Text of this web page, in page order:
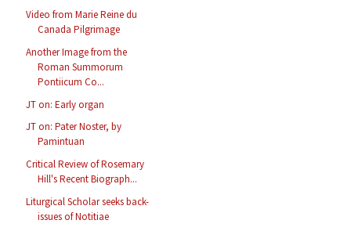
Video from Marie Reine du
Canada Pilgrimage
Another Image from the
Roman Summorum
Pontiicum Co...
JT on: Early organ
JT on: Pater Noster, by
Pamintuan
Critical Review of Rosemary
Hill's Recent Biograph...
Liturgical Scholar seeks back-
issues of Notitiae